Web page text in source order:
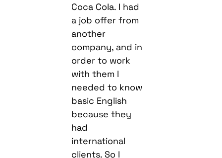
Coca Cola. I had
a job offer from
another
company, and in
order to work
with them I
needed to know
basic English
because they
had
international
clients. So I